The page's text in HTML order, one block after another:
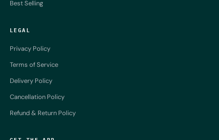
Best Selling
LEGAL
Privacy Policy
Terms of Service
Delivery Policy
Cancellation Policy
Refund & Return Policy